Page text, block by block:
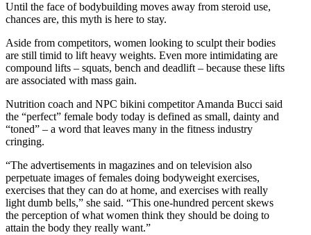
Until the face of bodybuilding moves away from steroid use,
chances are, this myth is here to stay.
Aside from competitors, women looking to sculpt their bodies
are still timid to lift heavy weights. Even more intimidating are
compound lifts – squats, bench and deadlift – because these lifts
are associated with mass gain.
Nutrition coach and NPC bikini competitor Amanda Bucci said
the “perfect” female body today is defined as small, dainty and
“toned” – a word that leaves many in the fitness industry
cringing.
“The advertisements in magazines and on television also
perpetuate images of females doing bodyweight exercises,
exercises that they can do at home, and exercises with really
light dumb bells,” she said. “This one-hundred percent skews
the perception of what women think they should be doing to
attain the body they really want.”